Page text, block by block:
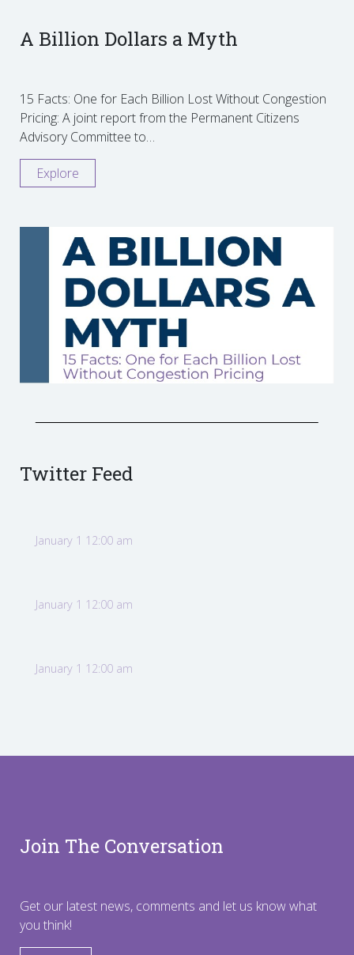
A Billion Dollars a Myth
15 Facts: One for Each Billion Lost Without Congestion
Pricing: A joint report from the Permanent Citizens
Advisory Committee to…
Explore
Twitter Feed
January 1 12:00 am
January 1 12:00 am
January 1 12:00 am
Join The Conversation
Get our latest news, comments and let us know what
you think!